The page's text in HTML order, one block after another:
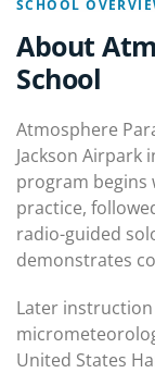
SCHOOL
About
School
Atmosphere
Jackson Airpark
program begins
practice,
radio-guided
demonstrates
Later
United States